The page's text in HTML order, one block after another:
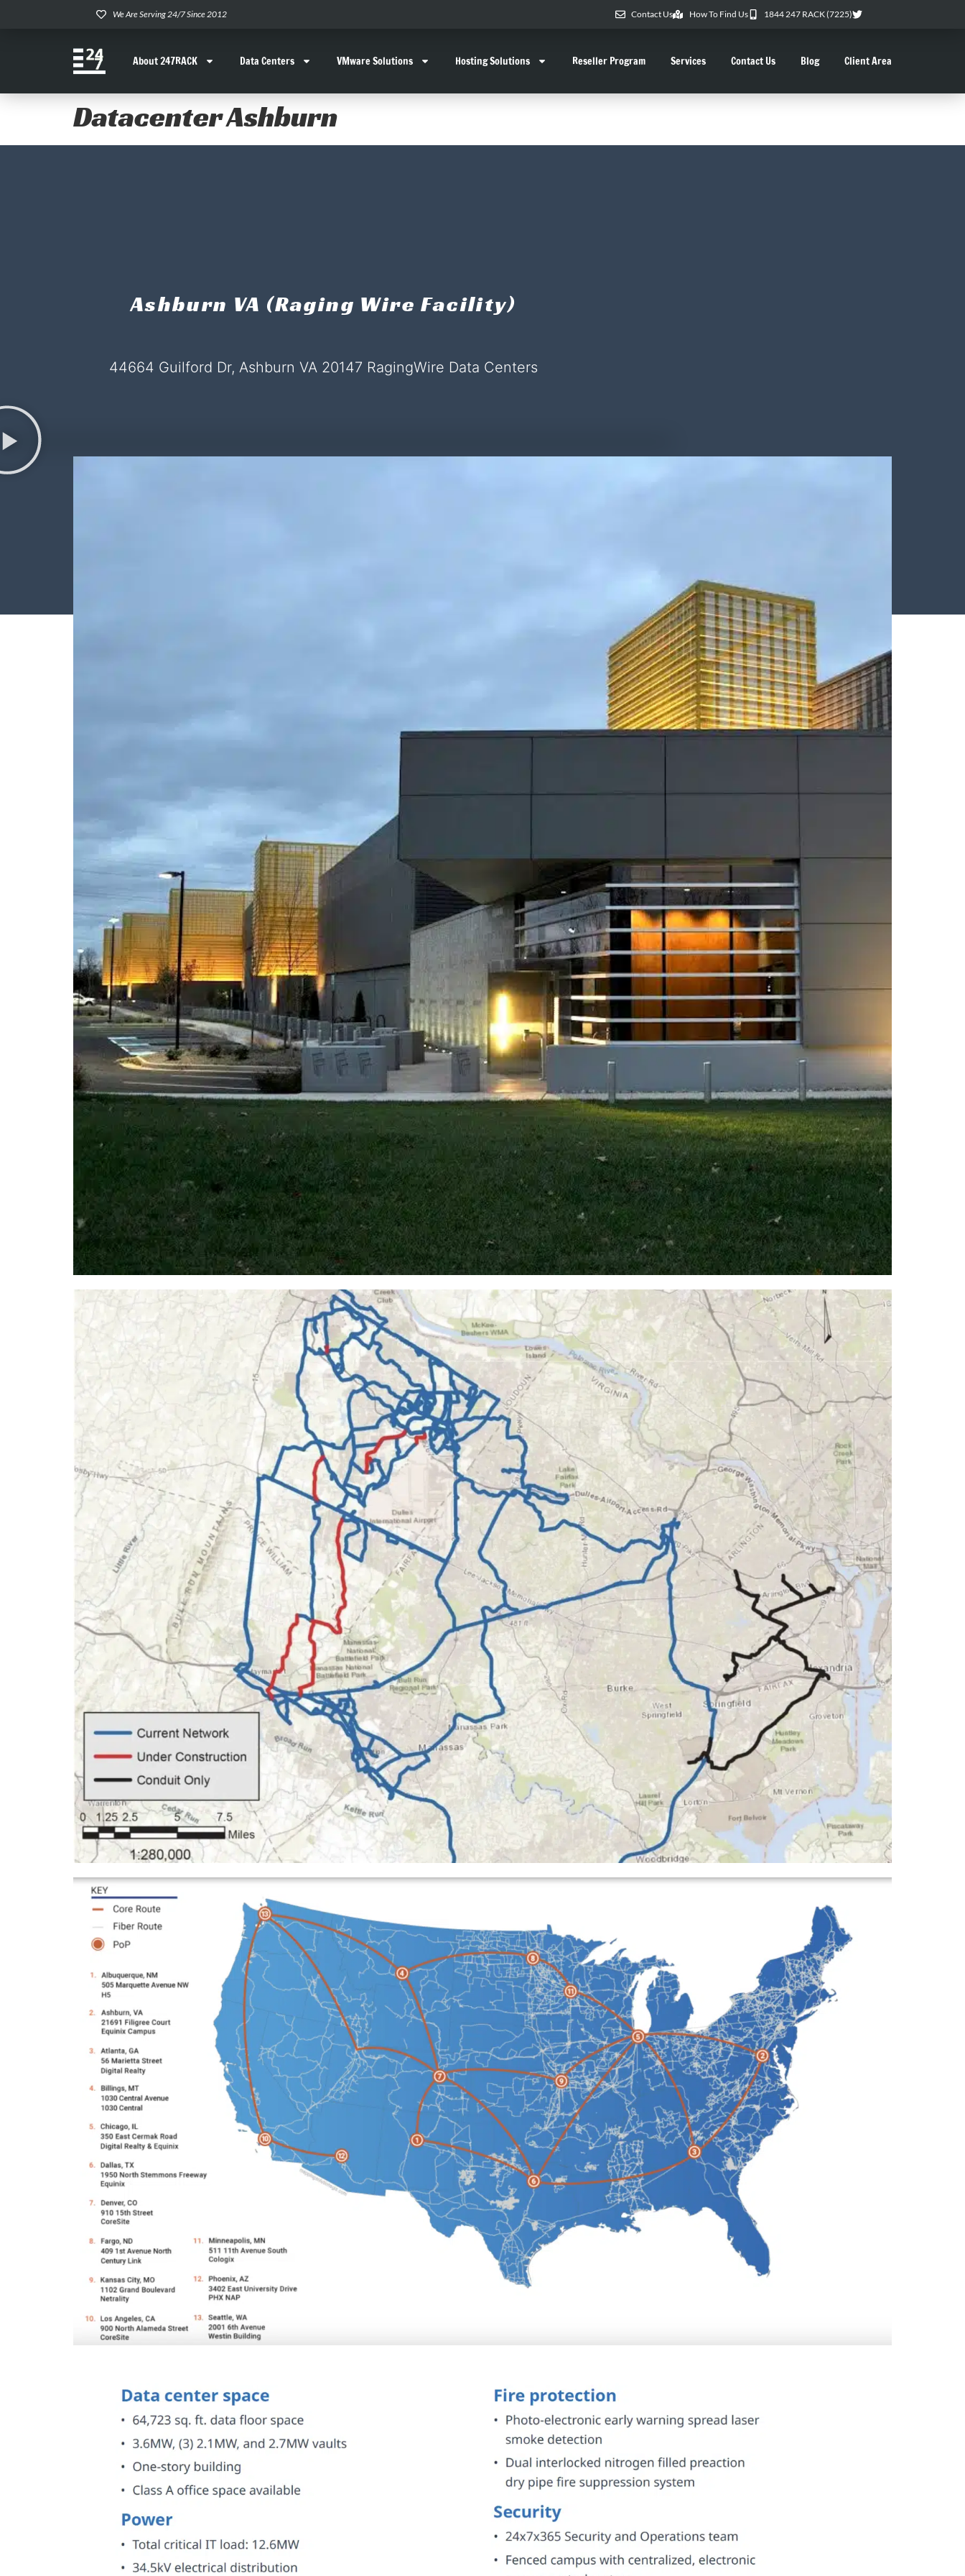
We Are Serving 24/7 Since 2012 Contact Us How To Find Us 1844 247 RACK (7225)
About 247RACK Data Centers VMware Solutions Hosting Solutions Reseller Program Services Contact Us Blog Client Area
Datacenter Ashburn
Ashburn VA (Raging Wire Facility)
44664 Guilford Dr, Ashburn VA 20147 RagingWire Data Centers